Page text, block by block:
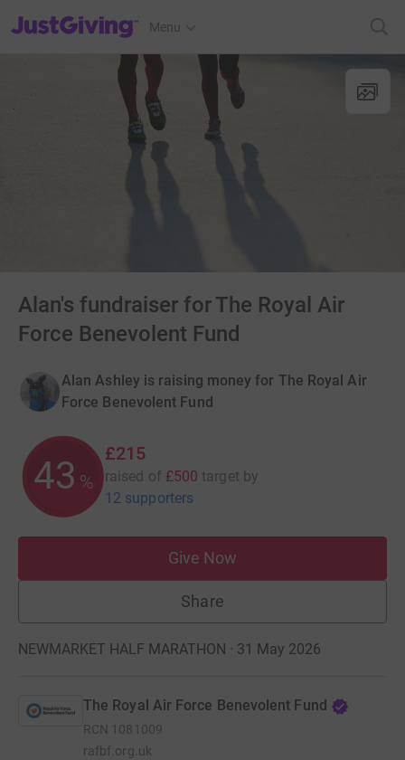
JustGiving’s homepage
Menu
Alan's fundraiser for The Royal Air
Force Benevolent Fund
Alan Ashley is raising money for The Royal Air
Force Benevolent Fund
43 %
£215
raised of £500 target by
12 supporters
Give Now
Share
NEWMARKET HALF MARATHON · 31 May 2026
The Royal Air Force Benevolent Fund
RCN 1081009
rafbf.org.uk